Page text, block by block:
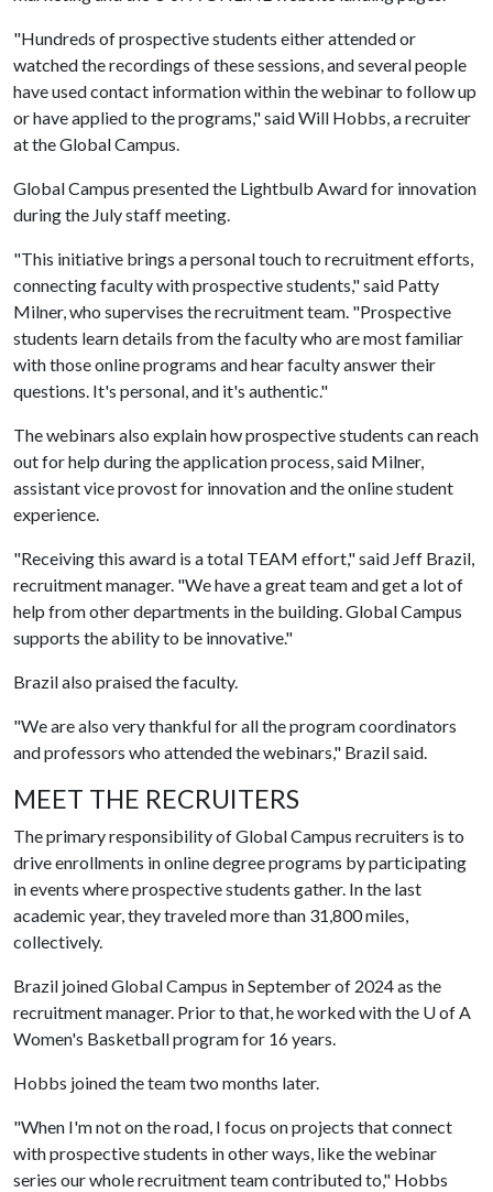
"Hundreds of prospective students either attended or
watched the recordings of these sessions, and several people
have used contact information within the webinar to follow up
or have applied to the programs," said Will Hobbs, a recruiter
at the Global Campus.
Global Campus presented the Lightbulb Award for innovation
during the July staff meeting.
"This initiative brings a personal touch to recruitment efforts,
connecting faculty with prospective students," said Patty
Milner, who supervises the recruitment team. "Prospective
students learn details from the faculty who are most familiar
with those online programs and hear faculty answer their
questions. It's personal, and it's authentic."
The webinars also explain how prospective students can reach
out for help during the application process, said Milner,
assistant vice provost for innovation and the online student
experience.
"Receiving this award is a total TEAM effort," said Jeff Brazil,
recruitment manager. "We have a great team and get a lot of
help from other departments in the building. Global Campus
supports the ability to be innovative."
Brazil also praised the faculty.
"We are also very thankful for all the program coordinators
and professors who attended the webinars," Brazil said.
MEET THE RECRUITERS
The primary responsibility of Global Campus recruiters is to
drive enrollments in online degree programs by participating
in events where prospective students gather. In the last
academic year, they traveled more than 31,800 miles,
collectively.
Brazil joined Global Campus in September of 2024 as the
recruitment manager. Prior to that, he worked with the U of A
Women's Basketball program for 16 years.
Hobbs joined the team two months later.
"When I'm not on the road, I focus on projects that connect
with prospective students in other ways, like the webinar
series our whole recruitment team contributed to," Hobbs